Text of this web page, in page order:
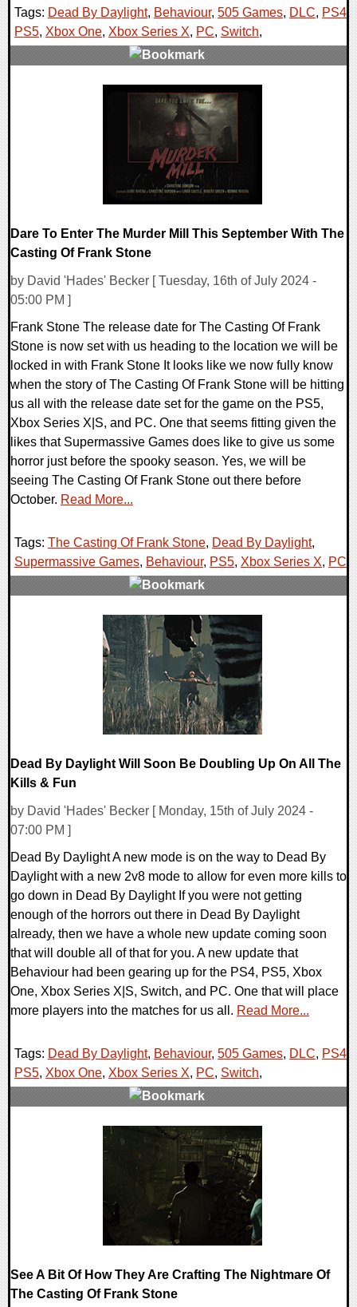
Tags: Dead By Daylight, Behaviour, 505 Games, DLC, PS4,
PS5, Xbox One, Xbox Series X, PC, Switch,
Dare To Enter The Murder Mill This September With The
Casting Of Frank Stone
by David 'Hades' Becker [ Tuesday, 16th of July 2024 -
05:00 PM ]
Frank Stone The release date for The Casting Of Frank
Stone is now set with us heading to the location we will be
locked in with Frank Stone It looks like we now fully know
when the story of The Casting Of Frank Stone will be hitting
us all with the release date set for the game on the PS5,
Xbox Series X|S, and PC. One that seems fitting given the
likes that Supermassive Games does like to give us some
horror just before the spooky season. Yes, we will be
seeing The Casting Of Frank Stone out there before
October. Read More...
Tags: The Casting Of Frank Stone, Dead By Daylight,
Supermassive Games, Behaviour, PS5, Xbox Series X, PC ,
Dead By Daylight Will Soon Be Doubling Up On All The
Kills & Fun
by David 'Hades' Becker [ Monday, 15th of July 2024 -
07:00 PM ]
Dead By Daylight A new mode is on the way to Dead By
Daylight with a new 2v8 mode to allow for even more kills to
go down in Dead By Daylight If you were not getting
enough of the horrors out there in Dead By Daylight
already, then we have a whole new update coming soon
that will double all of that for you. A new update that
Behaviour had been gearing up for the PS4, PS5, Xbox
One, Xbox Series X|S, Switch, and PC. One that will place
more players into the matches for us all. Read More...
Tags: Dead By Daylight, Behaviour, 505 Games, DLC, PS4,
PS5, Xbox One, Xbox Series X, PC, Switch,
See A Bit Of How They Are Crafting The Nightmare Of
The Casting Of Frank Stone